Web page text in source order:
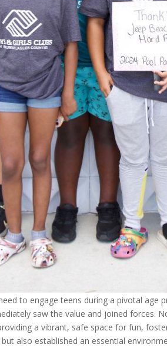
to engage teens during a pivotal
saw the value and joined forces.
a vibrant, safe space for fun,
also established an essential